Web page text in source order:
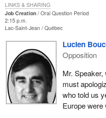
Job Creation
Oral Question Period
2:15 p.m.
Lac-Saint-Jean Québec
Lucien
Opposition
Mr. Speaker,
must
who told us
Europe were
LINKS & SHARING